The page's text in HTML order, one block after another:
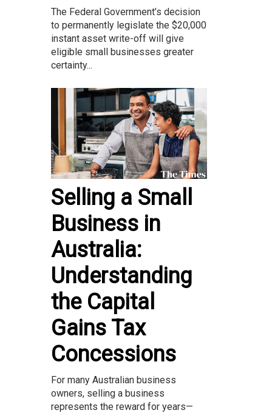
The Federal Government’s decision
to permanently legislate the $20,000
instant asset write-off will give
eligible small businesses greater
certainty...
Selling a Small
Business in
Australia:
Understanding
the Capital
Gains Tax
Concessions
For many Australian business
owners, selling a business
represents the reward for years—